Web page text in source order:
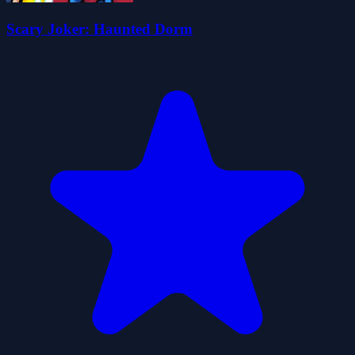
Scary Joker: Haunted Dorm